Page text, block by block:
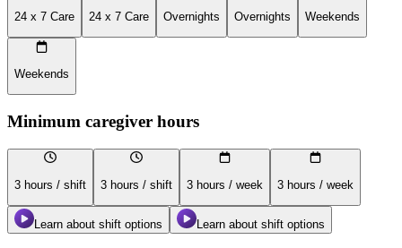
24 x 7 Care 24 x 7 Care Overnights Overnights Weekends
Weekends
Minimum caregiver hours
3 hours / shift 3 hours / shift 3 hours / week 3 hours / week
Learn about shift options Learn about shift options